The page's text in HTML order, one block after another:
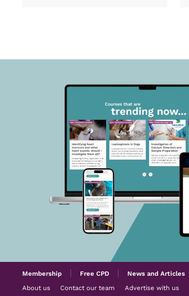
Membership Free CPD News and Articles
About us
Contact our team Advertise with us